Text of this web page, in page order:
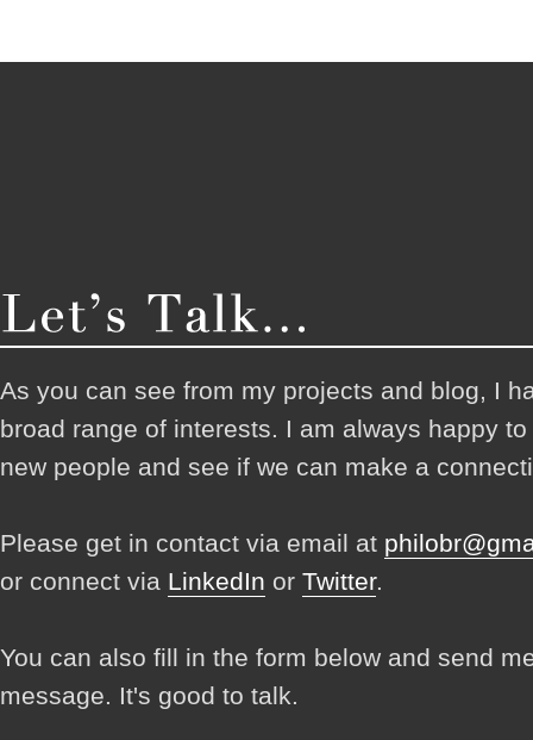
As you can see from my projects and blog, I
broad range of interests. I am always happy
new people and see if we can make a
Please get in contact via email at
or connect via LinkedIn or Twitter.
You can also fill in the form below and send
message. It's good to talk.